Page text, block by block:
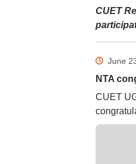
CUET
June
NTA
CUET